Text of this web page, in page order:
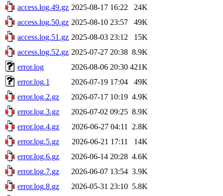
access.log.49.gz 2025-08-17 16:22
24K
access.log.50.gz 2025-08-10 23:57
49K
access.log.51.gz 2025-08-03 23:12
15K
access.log.52.gz 2025-07-27 20:38 8.9K
error.log
2026-08-06 20:30 421K
error.log.1
2026-07-19 17:04
49K
error.log.2.gz
2026-07-17 10:19 4.9K
error.log.3.gz
2026-07-02 09:25 8.9K
error.log.4.gz
2026-06-27 04:11
2.8K
error.log.5.gz
2026-06-21 17:11
14K
error.log.6.gz
2026-06-14 20:28 4.6K
error.log.7.gz
2026-06-07 13:54 3.9K
error.log.8.gz
2026-05-31 23:10 5.8K